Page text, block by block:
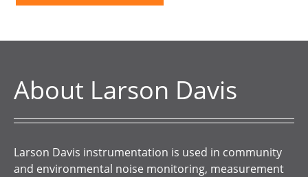
About Larson Davis
Larson Davis instrumentation is used in community
and environmental noise monitoring, measurement